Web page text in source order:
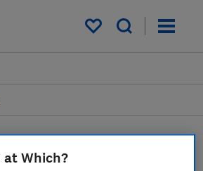
My saved items
Which?